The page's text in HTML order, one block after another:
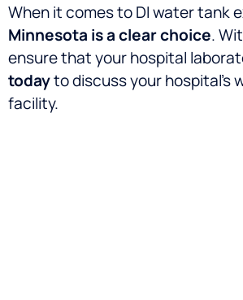
When it comes to DI water tank
Minnesota is a clear choice.
ensure that your hospital
todayto discuss your
facility.